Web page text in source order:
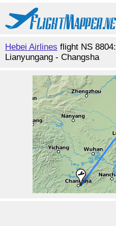
Hebei Airlines flight NS 8804:
Lianyungang - Changsha